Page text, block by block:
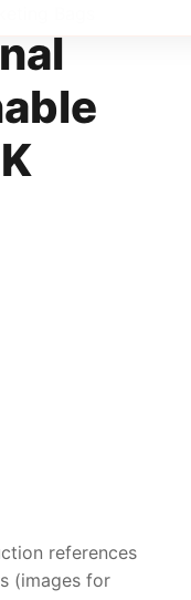
references
(images for